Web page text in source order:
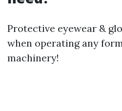
Protective eyewear &
when operating any
machinery!